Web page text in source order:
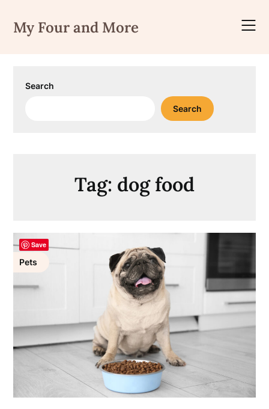
content
My Four and More
Search
Search
Tag: dog food
Pets
Save